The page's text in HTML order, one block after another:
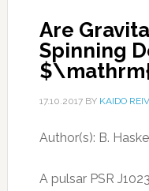
Are
Spinning
17.10.2017BY KAIDO
Author(s): B.
A pulsar PSR